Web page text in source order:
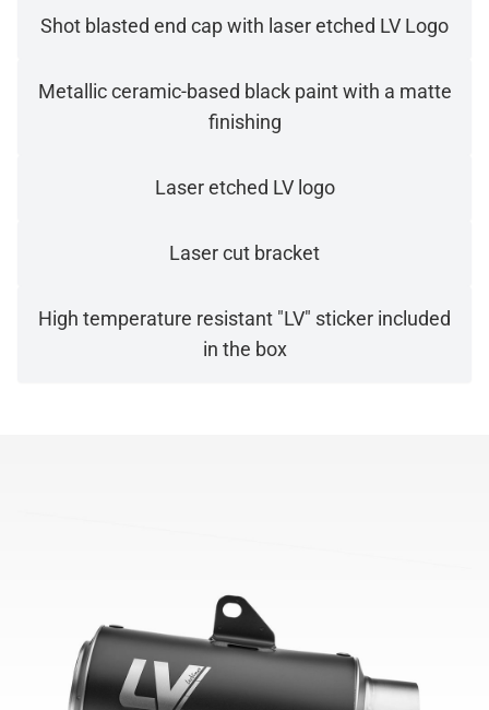
Shot blasted end cap with laser etched LV Logo
Metallic ceramic-based black paint with a matte
finishing
Laser etched LV logo
Laser cut bracket
High temperature resistant "LV" sticker included
in the box